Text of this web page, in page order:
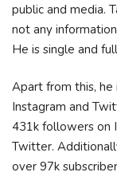
public and media.
not any
He is single and
Apart from this, he
Instagram and
431k followers on
Twitter.
over 97k